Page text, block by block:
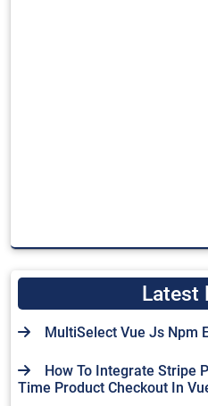
Latest
MultiSelect Vue Js Npm
How To Integrate Stripe
Time Product Checkout In